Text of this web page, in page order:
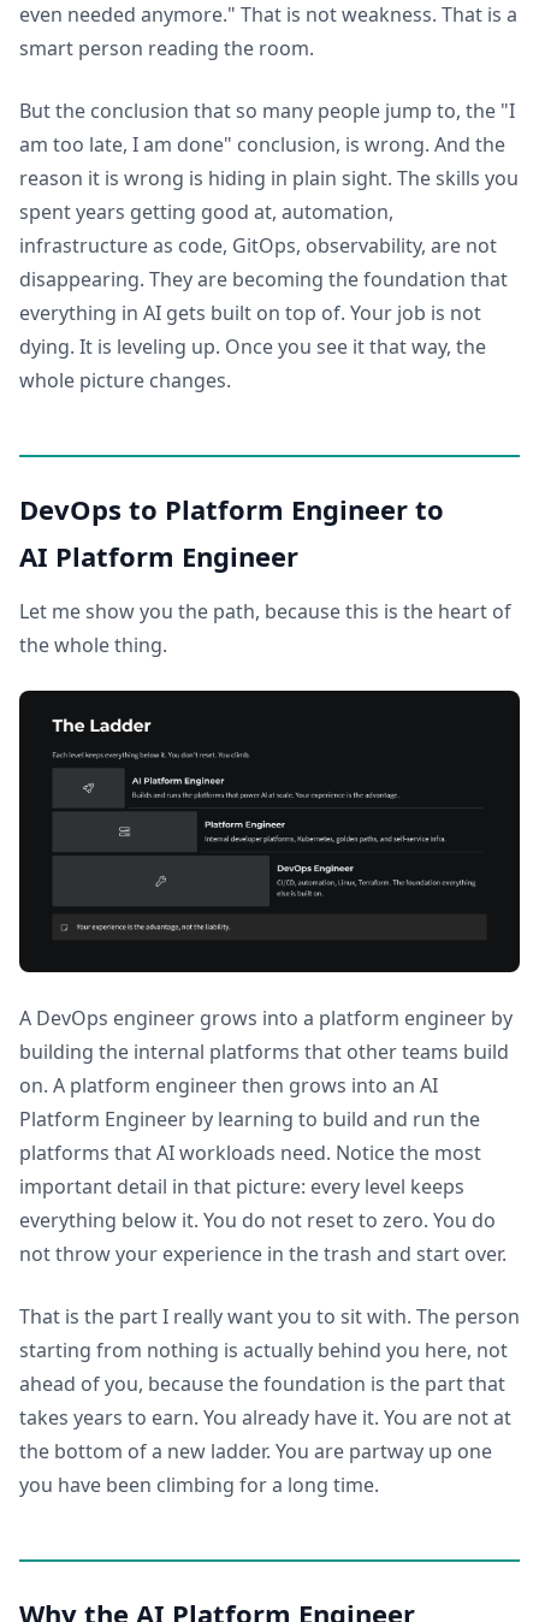
even needed anymore." That is not weakness. That is a
smart person reading the room.
But the conclusion that so many people jump to, the "I
am too late, I am done" conclusion, is wrong. And the
reason it is wrong is hiding in plain sight. The skills you
spent years getting good at, automation,
infrastructure as code, GitOps, observability, are not
disappearing. They are becoming the foundation that
everything in AI gets built on top of. Your job is not
dying. It is leveling up. Once you see it that way, the
whole picture changes.
DevOps to Platform Engineer to
AI Platform Engineer
Let me show you the path, because this is the heart of
the whole thing.
A DevOps engineer grows into a platform engineer by
building the internal platforms that other teams build
on. A platform engineer then grows into an AI
Platform Engineer by learning to build and run the
platforms that AI workloads need. Notice the most
important detail in that picture: every level keeps
everything below it. You do not reset to zero. You do
not throw your experience in the trash and start over.
That is the part I really want you to sit with. The person
starting from nothing is actually behind you here, not
ahead of you, because the foundation is the part that
takes years to earn. You already have it. You are not at
the bottom of a new ladder. You are partway up one
you have been climbing for a long time.
Why the AI Platform Engineer